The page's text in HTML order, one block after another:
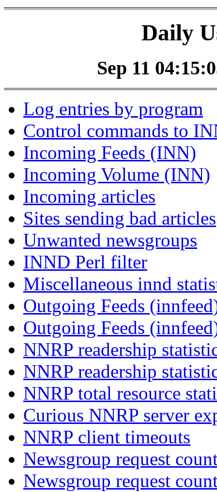
Daily
Sep 11
Log entries by program
Control commands to
Incoming Feeds (INN)
Incoming Volume (INN)
Incoming articles
Sites sending bad articles
Unwanted newsgroups
INND Perl filter
Miscellaneous innd
Outgoing Feeds
Outgoing Feeds
NNRP readership
NNRP readership
NNRP total resource
Curious NNRP server
NNRP client timeouts
Newsgroup request
Newsgroup request